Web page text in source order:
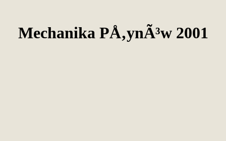
Mechanika PÅ‚ynÃ³w 2001